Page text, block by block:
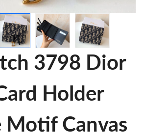
3798 Dior
Holder
Motif Canvas